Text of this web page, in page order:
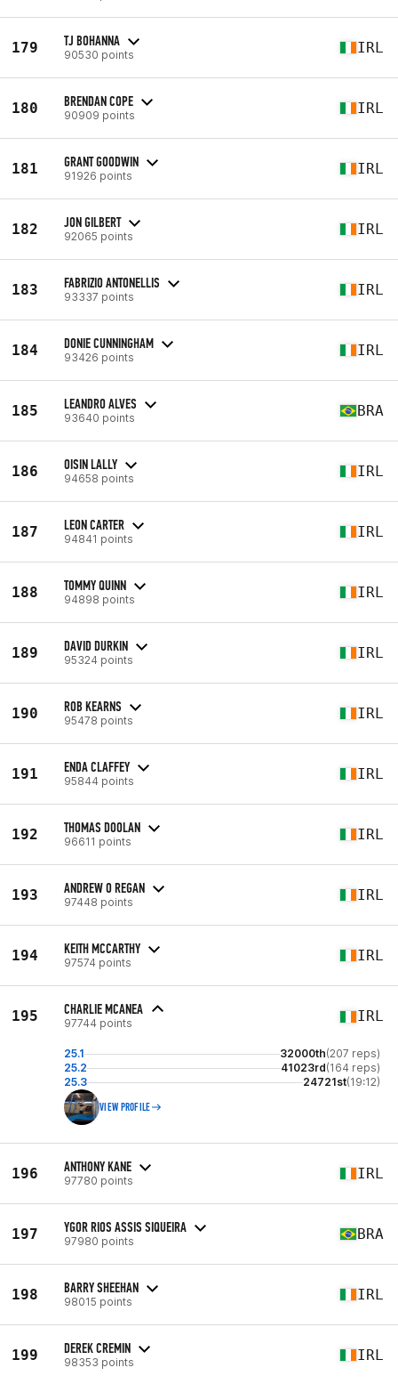
179 TJ BOHANNA
90530 points IRL
180 BRENDAN COPE
90909 points IRL
181 GRANT GOODWIN
91926 points IRL
182 JON GILBERT
92065 points IRL
183 FABRIZIO ANTONELLIS
93337 points IRL
184 DONIE CUNNINGHAM
93426 points IRL
185 LEANDRO ALVES
93640 points BRA
186 OISIN LALLY
94658 points IRL
187 LEON CARTER
94841 points IRL
188 TOMMY QUINN
94898 points IRL
189 DAVID DURKIN
95324 points IRL
190 ROB KEARNS
95478 points IRL
191 ENDA CLAFFEY
95844 points IRL
192 THOMAS DOOLAN
96611 points IRL
193 ANDREW O REGAN
97448 points IRL
194 KEITH MCCARTHY
97574 points IRL
195 CHARLIE MCANEA
97744 points IRL
25.1 32000th(207 reps)
25.2
41023rd(164 reps)
25.3
24721st(19:12)
VIEW PROFILE
196 ANTHONY KANE
97780 points IRL
197 YGOR RIOS ASSIS SIQUEIRA
97980 points BRA
198 BARRY SHEEHAN
98015 points IRL
199 DEREK CREMIN
98353 points IRL